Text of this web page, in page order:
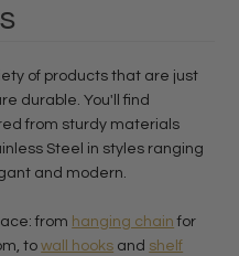
of products that are just
durable. You'll find
from sturdy materials
Steel in styles ranging
and modern.
from hanging chain for
towall hooks and shelf